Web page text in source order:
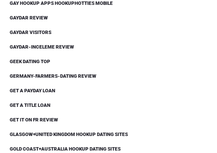
GAY HOOKUP APPS HOOKUPHOTTIES MOBILE
GAYDAR REVIEW
GAYDAR VISITORS
GAYDAR-INCELEME REVIEW
GEEK DATING TOP
GERMANY-FARMERS-DATING REVIEW
GET A PAYDAY LOAN
GET A TITLE LOAN
GET IT ON FR REVIEW
GLASGOW+UNITED KINGDOM HOOKUP DATING SITES
GOLD COAST+AUSTRALIA HOOKUP DATING SITES